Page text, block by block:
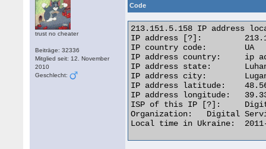
trust no cheater
Beiträge: 32336
Mitglied seit: 12. November
2010
Geschlecht:
Code
213.151.5.158 IP address
IP address [?]: 	213.151.5.158 [Whois] [Reverse IP]
IP country code: 	UA
IP address country: 	ip address flagUkraine
IP address state: 	Luhans'ka Oblast'
IP address city: 	Lugansk
IP address latitude: 	48.5667
IP address longitude: 	39.3333
ISP of this IP [?]: 	Digital Service
Organization: 	Digital Service
Local time in Ukraine: 	2011-11-28 13:31